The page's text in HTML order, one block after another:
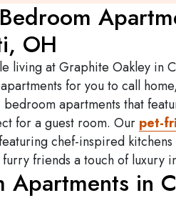
OH
living at Graphite Oakley in
for you to call
apartments that
for a guest room. Our pet-
chef-inspired
friends a touch of luxury
Apartments in